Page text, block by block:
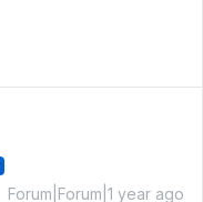
Forum|Forum|1 year ago